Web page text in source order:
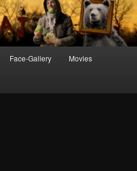
Face-Gallery Movies